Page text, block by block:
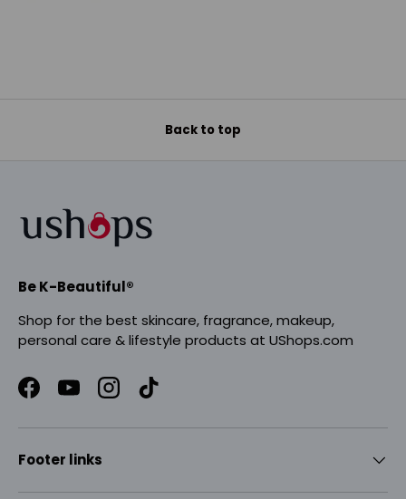
Back to top
Be K-Beautiful®
Shop for the best skincare, fragrance, makeup,
personal care & lifestyle products at UShops.com
FacebookYouTubeInstagram
TikTok
Footer links